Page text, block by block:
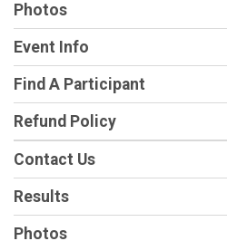
Photos
Event Info
Find A Participant
Refund Policy
Contact Us
Results
Photos